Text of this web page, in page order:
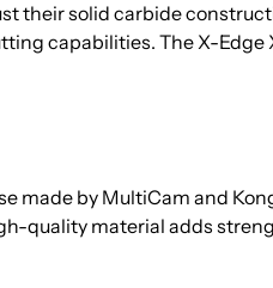
their solid carbide
capabilities. The X-Edge
made by MultiCam and
quality material adds